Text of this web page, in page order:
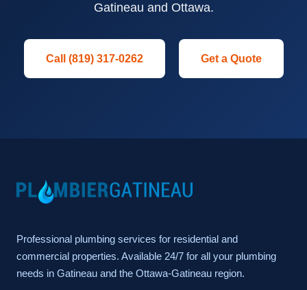
Gatineau and Ottawa.
Call (819) 317-0262 Get a Quote
Professional plumbing services for residential and
commercial properties. Available 24/7 for all your plumbing
needs in Gatineau and the Ottawa-Gatineau region.